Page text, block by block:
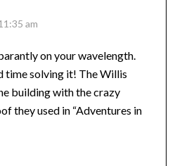
am
on your wavelength.
time solving it! The Willis
building with the crazy
they used in “Adventures in